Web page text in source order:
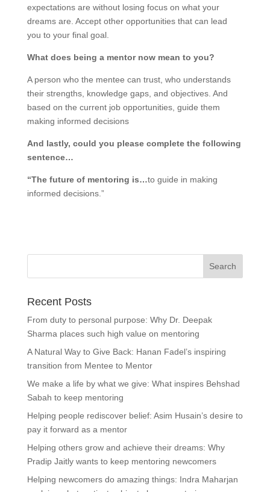
expectations are without losing focus on what your
dreams are. Accept other opportunities that can lead
you to your final goal.
What does being a mentor now mean to you?
A person who the mentee can trust, who understands
their strengths, knowledge gaps, and objectives. And
based on the current job opportunities, guide them
making informed decisions
And lastly, could you please complete the following
sentence…
“The future of mentoring is…to guide in making
informed decisions.”
Recent Posts
From duty to personal purpose: Why Dr. Deepak
Sharma places such high value on mentoring
A Natural Way to Give Back: Hanan Fadel’s inspiring
transition from Mentee to Mentor
We make a life by what we give: What inspires Behshad
Sabah to keep mentoring
Helping people rediscover belief: Asim Husain’s desire to
pay it forward as a mentor
Helping others grow and achieve their dreams: Why
Pradip Jaitly wants to keep mentoring newcomers
Helping newcomers do amazing things: Indra Maharjan